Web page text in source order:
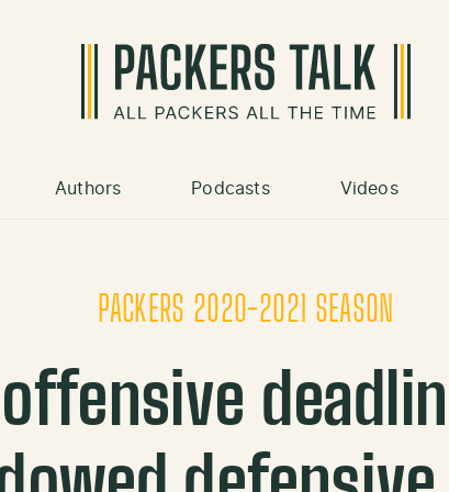
Authors Podcasts Videos
PACKERS 2020-2021 SEASON